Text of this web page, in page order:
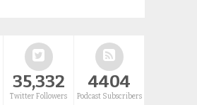
35,332
Twitter Followers
4404
Podcast Subscribers